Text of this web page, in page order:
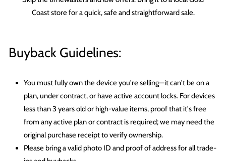
Coast store for a quick, safe and straightforward sale.
Buyback Guidelines:
You must fully own the device you're selling—it can't be on a
plan, under contract, or have active account locks. For devices
less than 3 years old or high-value items, proof that it's free
from any active plan or contract is required; we may need the
original purchase receipt to verify ownership.
Please bring a valid photo ID and proof of address for all trade-